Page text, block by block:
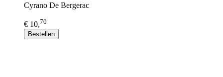
Cyrano De Bergerac
€ 10,70
Bestellen